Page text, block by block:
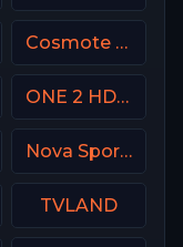
Cosmote Sport 7 HD
ONE 2 HD Israel
Nova Sport 1 CZ
TVLAND